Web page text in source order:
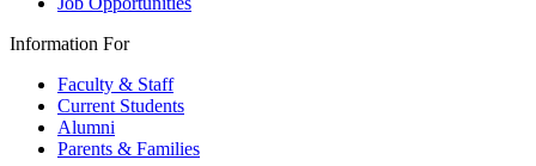
Information For
Faculty & Staff
Current Students
Alumni
Parents & Families